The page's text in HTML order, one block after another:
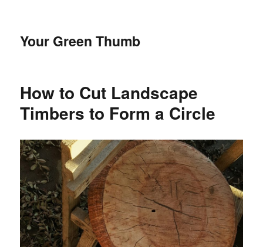
Your Green Thumb
How to Cut Landscape
Timbers to Form a Circle